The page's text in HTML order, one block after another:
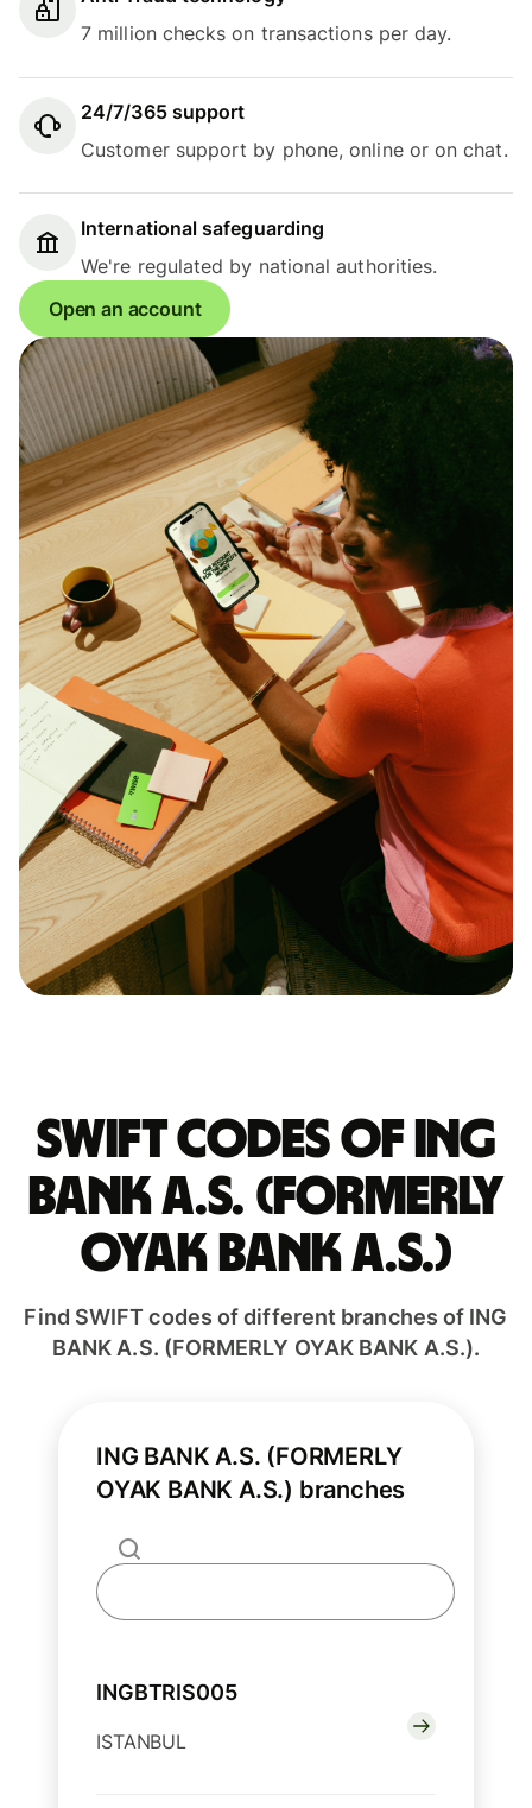
7 million checks on transactions per day.
24/7/365 support
Customer support by phone, online or on chat.
International safeguarding
We're regulated by national authorities.
Open an account
Swift codes of ING
BANK A.S. (FORMERLY
OYAK BANK A.S.)
Find SWIFT codes of different branches of ING
BANK A.S. (FORMERLY OYAK BANK A.S.).
ING BANK A.S. (FORMERLY
OYAK BANK A.S.) branches
INGBTRIS005
ISTANBUL